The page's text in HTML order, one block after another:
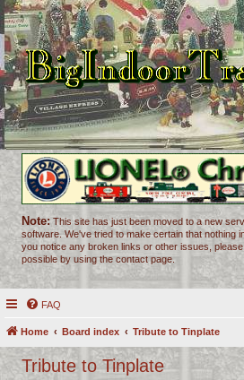
Note: This site has just been moved to a new
software. We've tried to make certain that nothing
you notice any broken links or other issues,
possible by using the contact page.
FAQ
Home Board index Tribute to Tinplate
Tribute to Tinplate